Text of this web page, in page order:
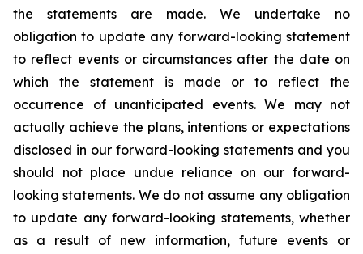
the statements are made. We undertake no
obligation to update any forward-looking statement
to reflect events or circumstances after the date on
which the statement is made or to reflect the
occurrence of unanticipated events. We may not
actually achieve the plans, intentions or expectations
disclosed in our forward-looking statements and you
should not place undue reliance on our forward-
looking statements. We do not assume any obligation
to update any forward-looking statements, whether
as a result of new information, future events or